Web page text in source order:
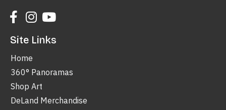
Site Links
Home
360° Panoramas
Shop Art
DeLand Merchandise